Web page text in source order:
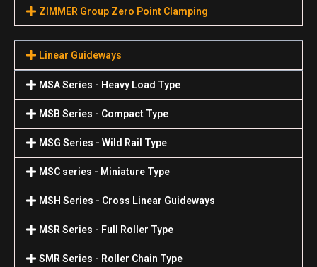
ZIMMER Group Zero Point Clamping
Linear Guideways
MSA Series - Heavy Load Type
MSB Series - Compact Type
MSG Series - Wild Rail Type
MSC series - Miniature Type
MSH Series - Cross Linear Guideways
MSR Series - Full Roller Type
SMR Series - Roller Chain Type